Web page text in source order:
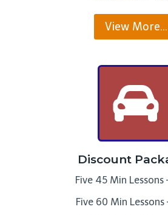
View More…
Discount
Five 45 Min Lessons
Five 60 Min Lessons